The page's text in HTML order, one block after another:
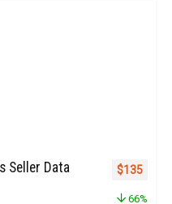
Data
Original
$135
66%